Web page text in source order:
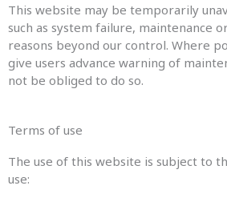
This website may be temporarily
such as system failure, maintenance
reasons beyond our control. Where
give users advance warning of
not be obliged to do so.
Terms of use
The use of this website is subject to
use: